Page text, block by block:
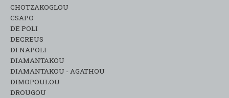
CHOTZAKOGLOU
CSAPO
DE POLI
DECREUS
DI NAPOLI
DIAMANTAKOU
DIAMANTAKOU - AGATHOU
DIMOPOULOU
DROUGOU